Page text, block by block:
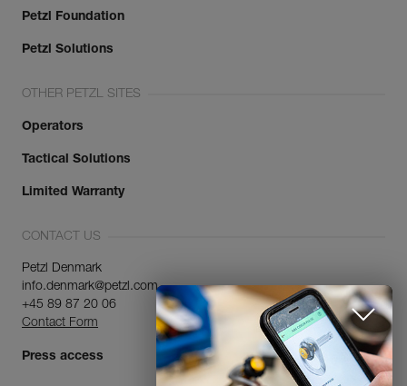
Petzl Foundation
Petzl Solutions
OTHER PETZL SITES
Operators
Tactical Solutions
Limited Warranty
CONTACT US
Petzl Denmark
info.denmark@petzl.com
+45 89 87 20 06
Contact Form
Press access